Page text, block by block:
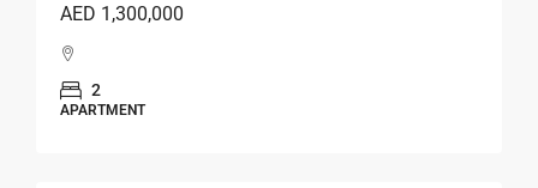
AED 1,300,000
2
APARTMENT